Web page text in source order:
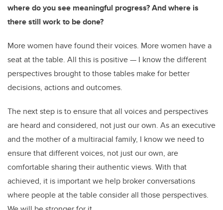
where do you see meaningful progress? And where is
there still work to be done?
More women have found their voices. More women have a
seat at the table. All this is positive — I know the different
perspectives brought to those tables make for better
decisions, actions and outcomes.
The next step is to ensure that all voices and perspectives
are heard and considered, not just our own. As an executive
and the mother of a multiracial family, I know we need to
ensure that different voices, not just our own, are
comfortable sharing their authentic views. With that
achieved, it is important we help broker conversations
where people at the table consider all those perspectives.